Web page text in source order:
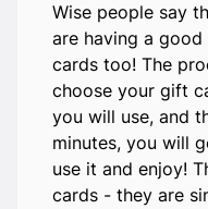
Wise people say
are having a
cards too! The
choose your gift
you will use, and
minutes, you will
use it and enjoy!
cards - they are